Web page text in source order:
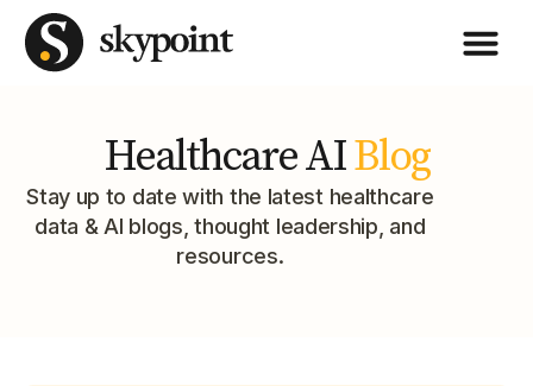
Healthcare AIBlog
Stay up to date with the latest healthcare
data & AI blogs, thought leadership, and
resources.